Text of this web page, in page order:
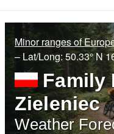
Minor ranges of
– Lat/Long:50.33° N
Family
Zieleniec
Weather